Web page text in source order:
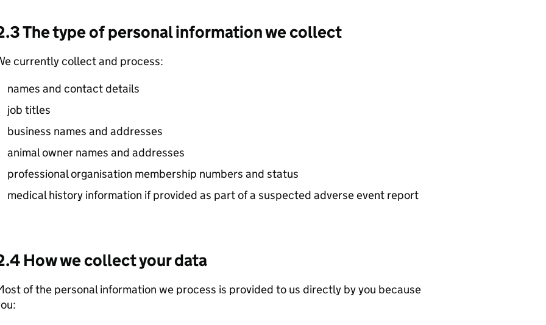
The type of personal information we collect
currently collect and process:
names and contact details
job titles
business names and addresses
animal owner names and addresses
professional organisation membership numbers and status
medical history information if provided as part of a suspected adverse event report
How we collect your data
of the personal information we process is provided to us directly by you because